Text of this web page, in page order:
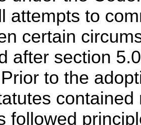
attempts to
certain
after section
to the
followed